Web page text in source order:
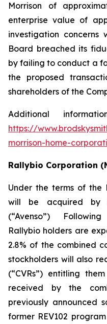
Morrison of
enterprise value of
investigation concerns
Board breached its
by failing to conduct a
the proposed
shareholders of the
Additional
https://
morrison-home-
Rallybio Corporation
Under the terms of the
will be acquired by
(“Avenso”)
Rallybio holders are
2.8% of the combined
stockholders will also
(“CVRs”) entitling
received by the
previously announced
former REV102